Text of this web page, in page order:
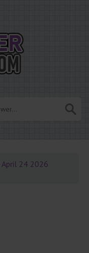
April 24 2026